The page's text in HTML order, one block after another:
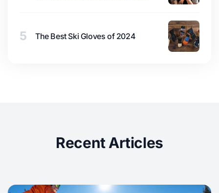
5 The Best Ski Gloves of 2024
Recent Articles